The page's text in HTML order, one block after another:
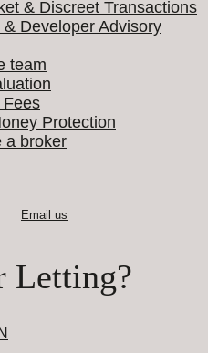
& Discreet Transactions
& Developer Advisory
team
Fees
Protection
a broker
Letting?